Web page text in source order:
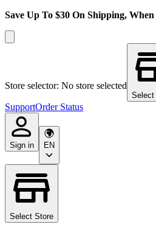
Save Up To $30 On Shipping,
Store selector: No store selected
Select
SupportOrder Status
Sign in EN
Select Store